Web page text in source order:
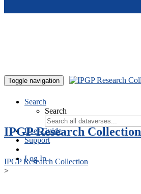
Toggle navigation
Search
Search
User Guide
Support
Log In
IPGP Research Collection
IPGP Research Collection
>